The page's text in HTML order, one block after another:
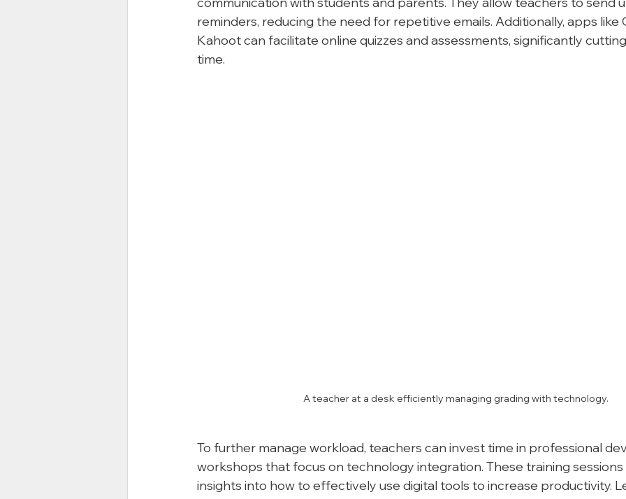
reminders, reducing the need for repetitive emails. Additionally, apps like
Kahoot can facilitate online quizzes and assessments, significantly
time.
A teacher at a desk efficiently managing grading with technology.
To further manage workload, teachers can invest time in professional
workshops that focus on technology integration. These training
insights into how to effectively use digital tools to increase productivity.